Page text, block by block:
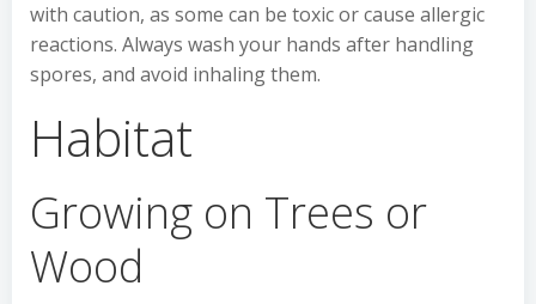
with caution, as some can be toxic or cause allergic
reactions. Always wash your hands after handling
spores, and avoid inhaling them.
Habitat
Growing on Trees or
Wood